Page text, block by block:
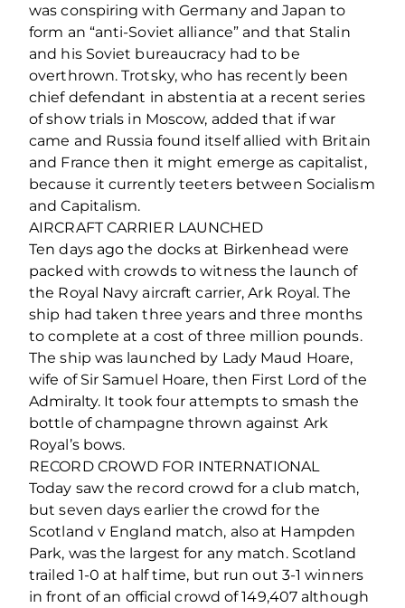
was conspiring with Germany and Japan to
form an “anti-Soviet alliance” and that Stalin
and his Soviet bureaucracy had to be
overthrown. Trotsky, who has recently been
chief defendant in abstentia at a recent series
of show trials in Moscow, added that if war
came and Russia found itself allied with Britain
and France then it might emerge as capitalist,
because it currently teeters between Socialism
and Capitalism.
AIRCRAFT CARRIER LAUNCHED
Ten days ago the docks at Birkenhead were
packed with crowds to witness the launch of
the Royal Navy aircraft carrier, Ark Royal. The
ship had taken three years and three months
to complete at a cost of three million pounds.
The ship was launched by Lady Maud Hoare,
wife of Sir Samuel Hoare, then First Lord of the
Admiralty. It took four attempts to smash the
bottle of champagne thrown against Ark
Royal’s bows.
RECORD CROWD FOR INTERNATIONAL
Today saw the record crowd for a club match,
but seven days earlier the crowd for the
Scotland v England match, also at Hampden
Park, was the largest for any match. Scotland
trailed 1-0 at half time, but run out 3-1 winners
in front of an official crowd of 149,407 although